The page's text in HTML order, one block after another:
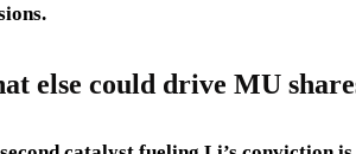
else could drive MU